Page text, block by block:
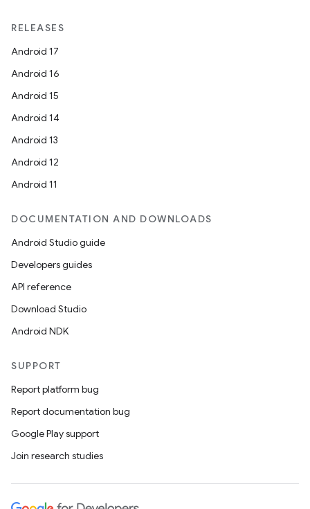
RELEASES
Android 17
Android 16
Android 15
Android 14
Android 13
Android 12
Android 11
DOCUMENTATION AND DOWNLOADS
Android Studio guide
Developers guides
API reference
Download Studio
Android NDK
SUPPORT
Report platform bug
Report documentation bug
Google Play support
Join research studies